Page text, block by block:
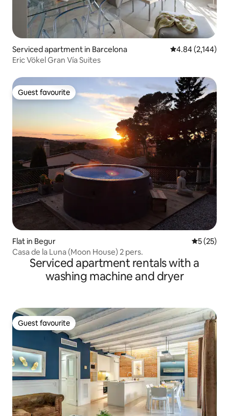
Serviced apartment in Barcelona 4.84 out of 5
4.84 (2,144)
Eric Vökel Gran Vía Suites
Guest favourite
Guest favourite
Flat in Begur 5 out of 5
5 (25)
Casa de la Luna (Moon House) 2 pers.
Serviced apartment rentals with a
washing machine and dryer
Guest favourite
Guest favourite